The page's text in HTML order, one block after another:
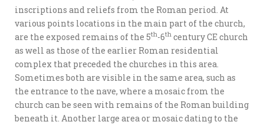
inscriptions and reliefs from the Roman period. At
various points locations in the main part of the church,
are the exposed remains of the 5th-6th century CE church
as well as those of the earlier Roman residential
complex that preceded the churches in this area.
Sometimes both are visible in the same area, such as
the entrance to the nave, where a mosaic from the
church can be seen with remains of the Roman building
beneath it. Another large area or mosaic dating to the